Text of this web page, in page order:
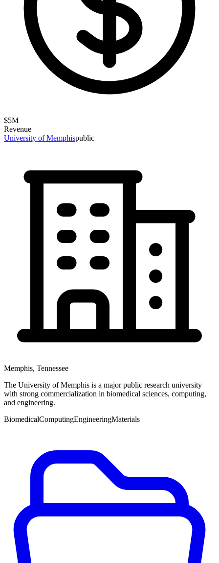
$5M
Revenue
University of Memphispublic
Memphis, Tennessee
The University of Memphis is a major public research university
with strong commercialization in biomedical sciences, computing,
and engineering.
BiomedicalComputingEngineeringMaterials